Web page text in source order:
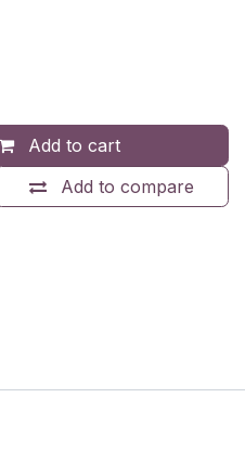
Add to cart
Add to compare